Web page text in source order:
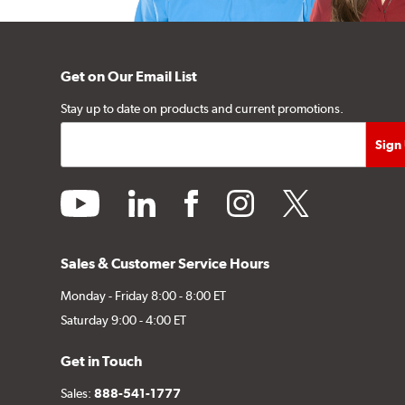
Get on Our Email List
Stay up to date on products and current promotions.
youtube linkedin facebookinstagramtwitter
Sales & Customer Service Hours
Monday - Friday 8:00 - 8:00 ET
Saturday 9:00 - 4:00 ET
Get in Touch
Sales:888-541-1777